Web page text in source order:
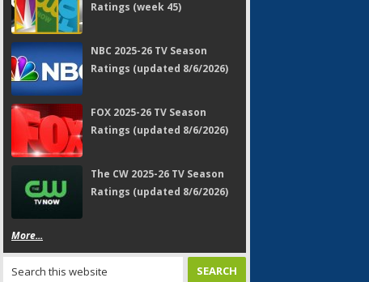
Ratings (week 45)
NBC 2025-26 TV Season
Ratings (updated 8/6/2026)
FOX 2025-26 TV Season
Ratings (updated 8/6/2026)
The CW 2025-26 TV Season
Ratings (updated 8/6/2026)
More...